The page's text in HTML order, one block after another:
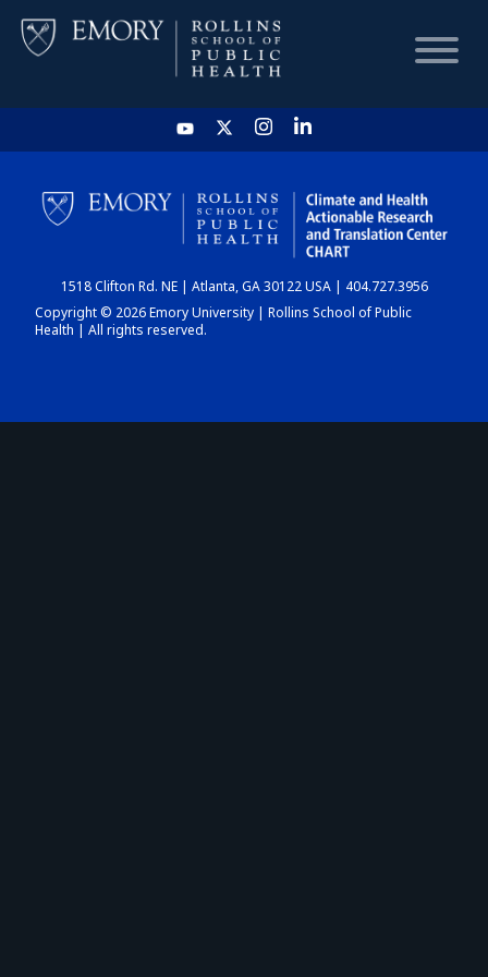
HOME
CHART
DASHBOARD
1518 Clifton Rd. NE | Atlanta, GA 30122 USA | 404.727.3956
Copyright © 2026 Emory University | Rollins School of Public
Health | All rights reserved.